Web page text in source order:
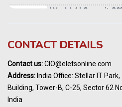
Karnataka Energy
Awards
India Pharma Expo
MARCH 2027
CONTACT DETAILS
Contact us:CIO@eletsonline.com
Address: India Office: Stellar IT
Building, Tower-B, C-25, Sector 62
India